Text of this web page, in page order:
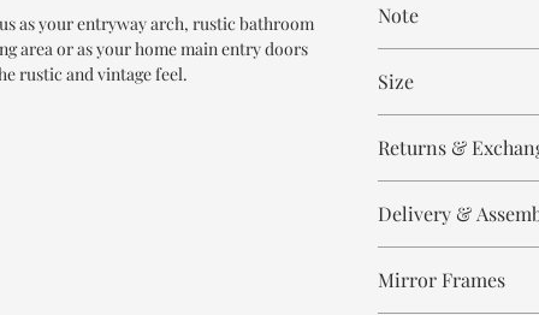
as your entryway arch, rustic bathroom
area or as your home main entry doors
rustic and vintage feel.
order.
Note
meticulously hand
means every piece is
the same.
Please expect slight
to the handmade
There may be slight
Size
Width 140 cm
Depth 15-20 cm
Returns &
refund/return/
broken/damaged, or
Any complaint that is
will not be accepted.
Delivery &
Our delivery
address,
Mirror Frames